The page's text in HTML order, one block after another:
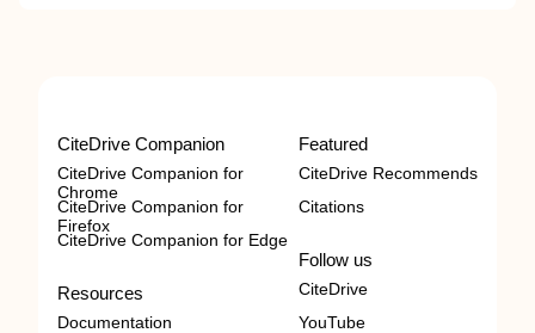
CiteDrive Companion
CiteDrive Companion for
Chrome
CiteDrive Companion for
Firefox
CiteDrive Companion for Edge
Resources
Documentation
Featured
CiteDrive Recommends
Citations
Follow us
CiteDrive
YouTube